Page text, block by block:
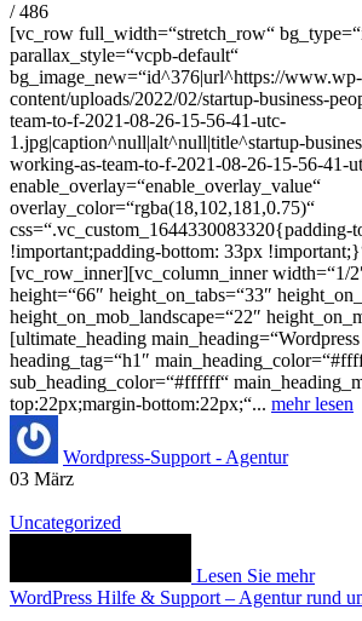
/ 486
[vc_row full_width=“stretch_row“
parallax_style=“vcpb-default“
bg_image_new=“id^376|url^https://
content/uploads/2022/02/startup-business-
team-to-f-2021-08-26-15-56-41-utc-
1.jpg|caption^null|alt^null|title^startup-
working-as-team-to-f-2021-08-26-15-56-41-
enable_overlay=“enable_overlay_value“
overlay_color=“rgba(18,102,181,0.75)“
css=“.vc_custom_1644330083320{padding-
!important;padding-bottom: 33px
[vc_row_inner][vc_column_inner width=“1/
height=“66″ height_on_tabs=“33″
height_on_mob_landscape=“22″
[ultimate_heading
heading_tag=“h1″
sub_heading_color=“#ffffff“
top:22px;margin-bottom:22px;“... mehr lesen
Wordpress-Support - Agentur
03 März
Uncategorized
Lesen Sie mehr
WordPress Hilfe & Support – Agentur rund